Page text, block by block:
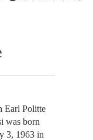
Earl Politte
was born
3, 1963 in